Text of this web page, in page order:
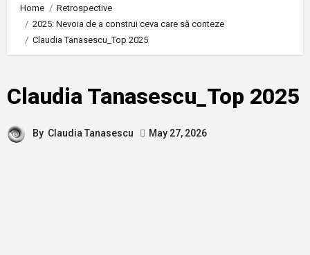
Home
Retrospective
2025: Nevoia de a construi ceva care să conteze
Claudia Tanasescu_Top 2025
Claudia Tanasescu_Top 2025
By Claudia Tanasescu May 27, 2026